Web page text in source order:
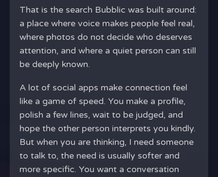
That is the search Bubblic was built around:
a place where voice makes people feel real,
where photos do not decide who deserves
attention, and where a quiet person can still
be deeply known.
A lot of social apps make connection feel
like a game of speed. You make a profile,
polish a few lines, wait to be judged, and
hope the other person interprets you kindly.
But when you are thinking, I need someone
to talk to, the need is usually softer and
more specific. You want a conversation